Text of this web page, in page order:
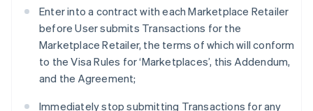
Enter into a contract with each Marketplace Retailer
before User submits Transactions for the
Marketplace Retailer, the terms of which will conform
to the Visa Rules for ‘Marketplaces’, this Addendum,
and the Agreement;
Immediately stop submitting Transactions for any